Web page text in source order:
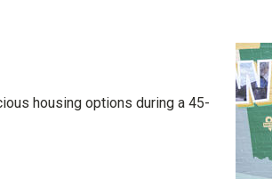
housing options during a 45-